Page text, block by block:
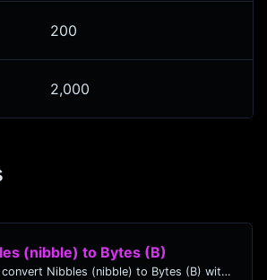
200
2,000
(nibble) to Bytes (B)
Easily convert Nibbles (nibble) to Bytes (B) with this simple convertor.